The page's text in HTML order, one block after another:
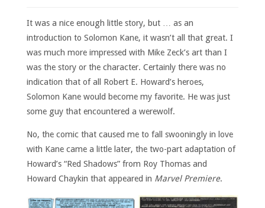
It was a nice enough little story, but … as an
introduction to Solomon Kane, it wasn’t all that great. I
was much more impressed with Mike Zeck’s art than I
was the story or the character. Certainly there was no
indication that of all Robert E. Howard’s heroes,
Solomon Kane would become my favorite. He was just
some guy that encountered a werewolf.
No, the comic that caused me to fall swooningly in love
with Kane came a little later, the two-part adaptation of
Howard’s “Red Shadows” from Roy Thomas and
Howard Chaykin that appeared in Marvel Premiere.